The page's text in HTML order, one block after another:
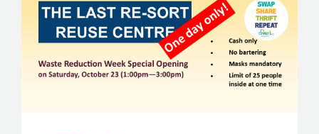
WASTE INFORMATION